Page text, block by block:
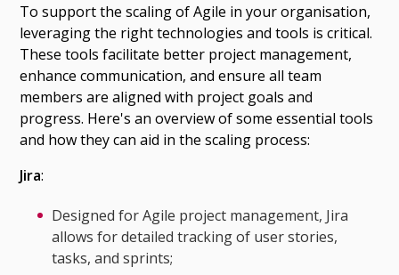
To support the scaling of Agile in your organisation,
leveraging the right technologies and tools is critical.
These tools facilitate better project management,
enhance communication, and ensure all team
members are aligned with project goals and
progress. Here's an overview of some essential tools
and how they can aid in the scaling process:
Jira:
Designed for Agile project management, Jira
allows for detailed tracking of user stories,
tasks, and sprints;